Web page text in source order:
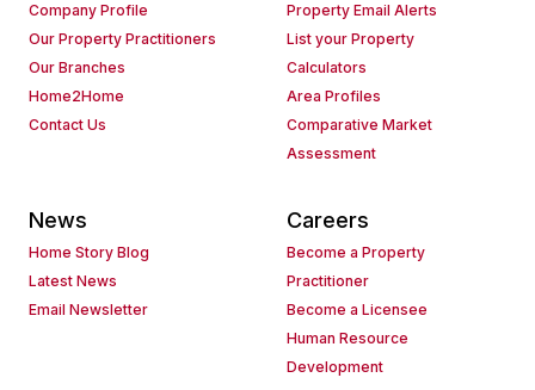
Company Profile
Our Property Practitioners
Our Branches
Home2Home
Contact Us
Property Email Alerts
List your Property
Calculators
Area Profiles
Comparative Market
Assessment
News
Home Story Blog
Latest News
Email Newsletter
Careers
Become a Property
Practitioner
Become a Licensee
Human Resource
Development